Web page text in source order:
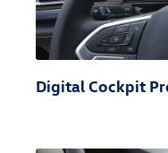
Digital Cockpit